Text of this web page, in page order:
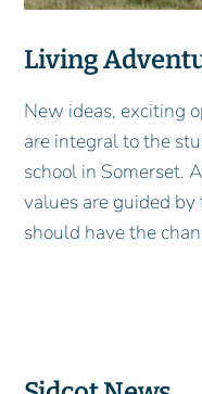
Living
New ideas, exciting
are integral to the
school in Somerset.
values are guided
should have the